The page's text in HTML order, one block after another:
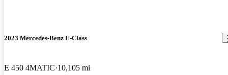
2023 Mercedes-Benz E-Class
E 450 4MATIC 10,105 mi